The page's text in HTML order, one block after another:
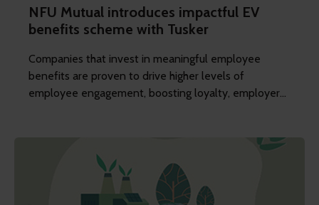
NFU Mutual introduces impactful EV
benefits scheme with Tusker
Companies that invest in meaningful employee
benefits are proven to drive higher levels of
employee engagement, boosting loyalty, employer